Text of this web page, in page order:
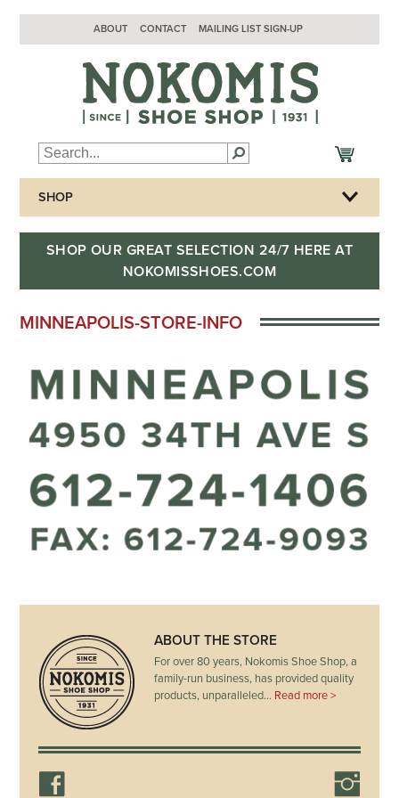
ABOUT CONTACT MAILING LIST SIGN-UP
SHOP
SHOP OUR GREAT SELECTION 24/7 HERE AT
NOKOMISSHOES.COM
MINNEAPOLIS-STORE-INFO
ABOUT THE STORE
For over 80 years, Nokomis Shoe Shop, a
family-run business, has provided quality
products, unparalleled… Read more >